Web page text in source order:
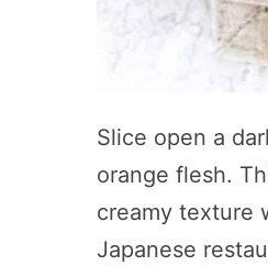
Slice open a
orange flesh.
creamy texture
Japanese